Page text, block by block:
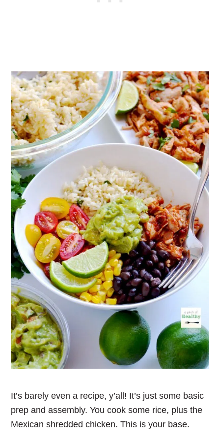
It’s barely even a recipe, y’all! It’s just some basic
prep and assembly. You cook some rice, plus the
Mexican shredded chicken. This is your base.